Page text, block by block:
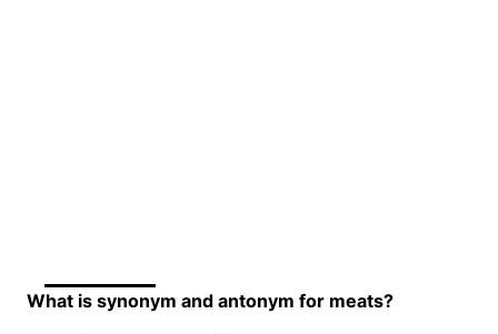
What is synonym and antonym for meats?